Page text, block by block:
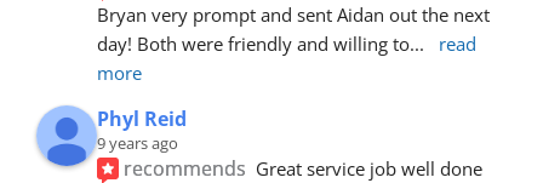
Bryan very prompt and sent Aidan out the next
day! Both were friendly and willing to...
read
more
Phyl Reid
9 years ago
recommends Great service job well done